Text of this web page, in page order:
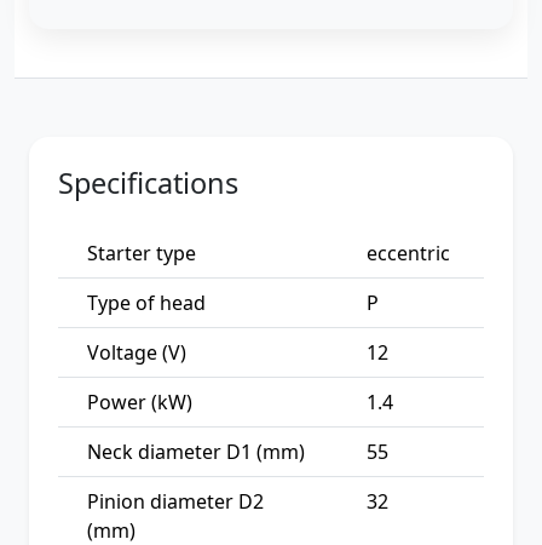
Specifications
Starter type
eccentric
Type of head
P
Voltage (V)
12
Power (kW)
1.4
Neck diameter D1 (mm)
55
Pinion diameter D2
(mm)
32